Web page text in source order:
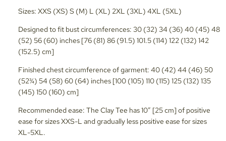
Sizes: XXS (XS) S (M) L (XL) 2XL (3XL) 4XL (5XL)
Designed to fit bust circumferences: 30 (32) 34 (36) 40 (45) 48
(52) 56 (60) inches [76 (81) 86 (91.5) 101.5 (114) 122 (132) 142
(152.5) cm]
Finished chest circumference of garment: 40 (42) 44 (46) 50
(52¾) 54 (58) 60 (64) inches [100 (105) 110 (115) 125 (132) 135
(145) 150 (160) cm]
Recommended ease: The Clay Tee has 10” [25 cm] of positive
ease for sizes XXS-L and gradually less positive ease for sizes
XL-5XL.